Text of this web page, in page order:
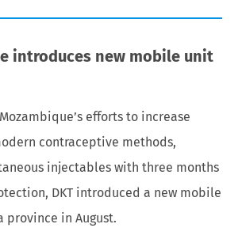
introduces new mobile unit
efforts to increase
contraceptive methods,
injectables with three months
DKT introduced a new mobile
province in August.